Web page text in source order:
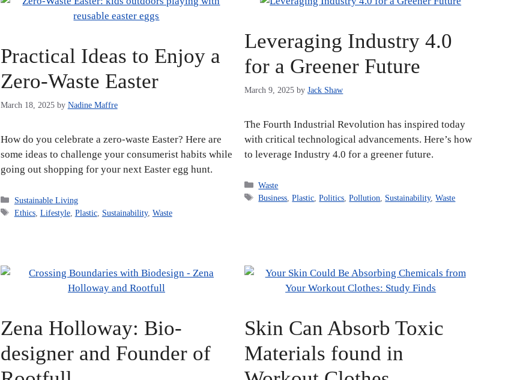
Practical Ideas to Enjoy a
Zero-Waste Easter
March 18, 2025 by Nadine Maffre
How do you celebrate a zero-waste Easter? Here are
some ideas to challenge your consumerist habits while
going out shopping for your next Easter egg hunt.
Categories
Sustainable Living
Tags
Ethics, Lifestyle, Plastic, Sustainability, Waste
Leveraging Industry 4.0
for a Greener Future
March 9, 2025 byJack Shaw
The Fourth Industrial Revolution has inspired today
with critical technological advancements. Here’s how
to leverage Industry 4.0 for a greener future.
Categories
Waste
Tags
Business ,Plastic ,Politics ,Pollution Sustainability,Waste
Zena Holloway: Bio-
designer and Founder of
Skin Can Absorb Toxic
Materials found in